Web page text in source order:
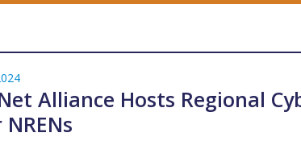
Alliance Hosts Regional